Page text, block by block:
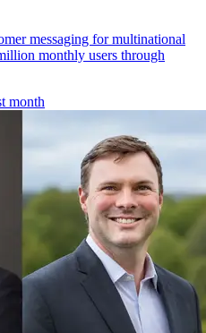
messaging for multinational
monthly users through
month